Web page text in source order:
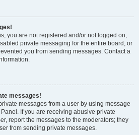
you are not registered and/or not logged on,
private messaging for the entire board, or
you from sending messages. Contact a
messages!
messages from a user by using message
If you are receiving abusive private
report the messages to the moderators; they
from sending private messages.